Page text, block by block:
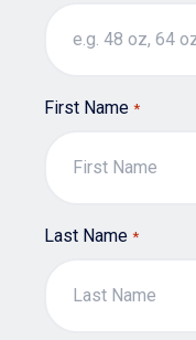
First Name *
Last Name *